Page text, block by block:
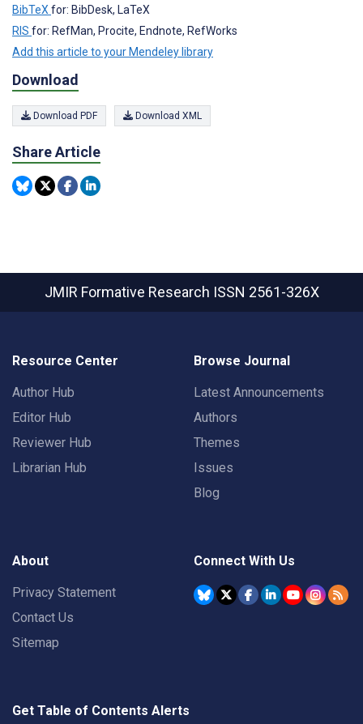
BibTeX for: BibDesk, LaTeX
RIS for: RefMan, Procite, Endnote, RefWorks
Add this article to your Mendeley library
Download
Download PDF Download XML
Share Article
JMIR Formative Research ISSN 2561-326X
Resource Center
Author Hub
Editor Hub
Reviewer Hub
Librarian Hub
Browse Journal
Latest Announcements
Authors
Themes
Issues
Blog
About
Privacy Statement
Contact Us
Sitemap
Connect With Us
Get Table of Contents Alerts